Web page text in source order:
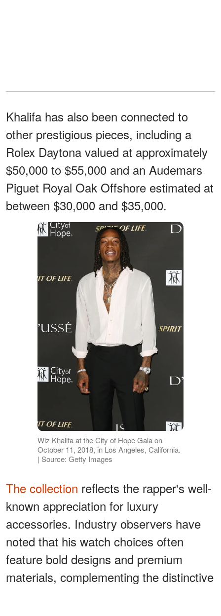
Khalifa has also been connected to
other prestigious pieces, including a
Rolex Daytona valued at approximately
$50,000 to $55,000 and an Audemars
Piguet Royal Oak Offshore estimated at
between $30,000 and $35,000.
Wiz Khalifa at the City of Hope Gala on
October 11, 2018, in Los Angeles, California.
| Source: Getty Images
The collection reflects the rapper's well-
known appreciation for luxury
accessories. Industry observers have
noted that his watch choices often
feature bold designs and premium
materials, complementing the distinctive